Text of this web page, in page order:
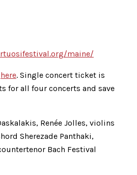
maine/
here. Single concert ticket is
for all four concerts and save
Renée Jolles, violins
Sherezade Panthaki,
Bach Festival